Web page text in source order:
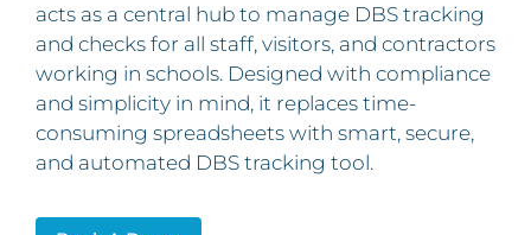
acts as a central hub to manage DBS tracking
and checks for all staff, visitors, and contractors
working in schools. Designed with compliance
and simplicity in mind, it replaces time-
consuming spreadsheets with smart, secure,
and automated DBS tracking tool.